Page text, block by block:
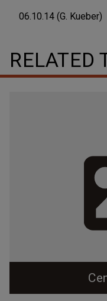
06.10.14 (G. Kueber)
RELATED